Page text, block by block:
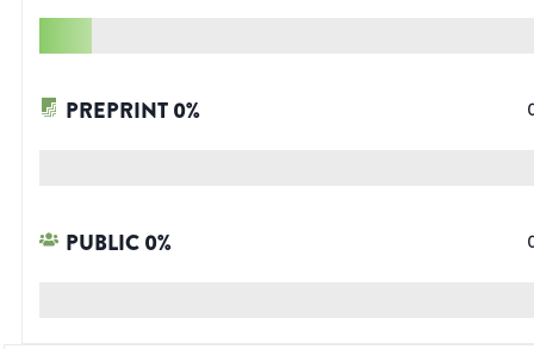
PREPRINT0%
PUBLIC0%